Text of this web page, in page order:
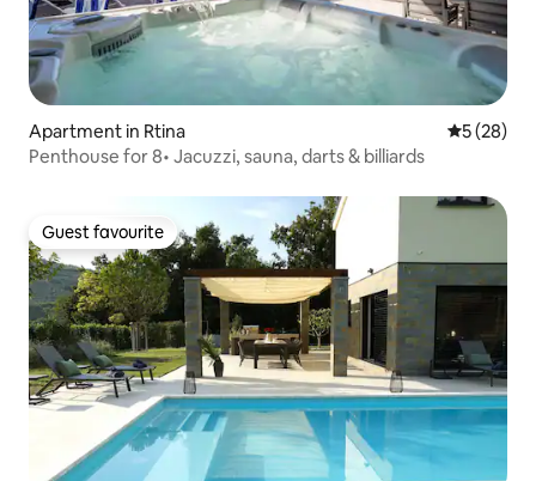
Apartment in Rtina 5 out of 5
5 (28)
Penthouse for 8• Jacuzzi, sauna, darts & billiards
Guest favourite
Guest favourite